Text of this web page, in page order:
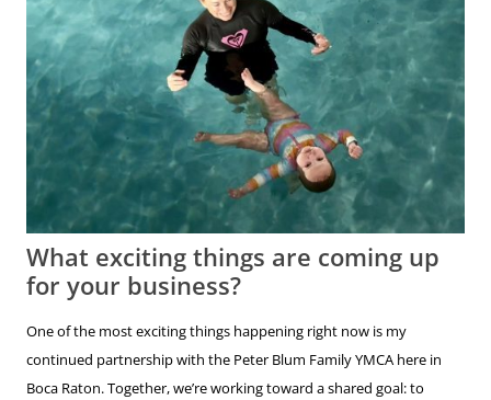
What exciting things are coming up
for your business?
One of the most exciting things happening right now is my
continued partnership with the Peter Blum Family YMCA here in
Boca Raton. Together, we’re working toward a shared goal: to